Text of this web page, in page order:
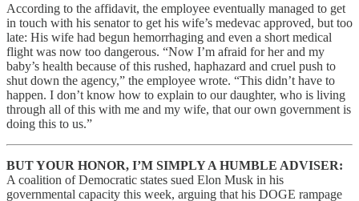
According to the affidavit, the employee eventually managed to get
in touch with his senator to get his wife’s medevac approved, but too
late: His wife had begun hemorrhaging and even a short medical
flight was now too dangerous. “Now I’m afraid for her and my
baby’s health because of this rushed, haphazard and cruel push to
shut down the agency,” the employee wrote. “This didn’t have to
happen. I don’t know how to explain to our daughter, who is living
through all of this with me and my wife, that our own government is
doing this to us.”
BUT YOUR HONOR, I’M SIMPLY A HUMBLE ADVISER:
A coalition of Democratic states sued Elon Musk in his
governmental capacity this week, arguing that his DOGE rampage